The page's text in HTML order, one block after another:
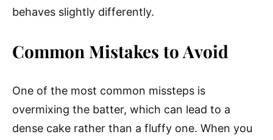
behaves slightly differently.
Common Mistakes to Avoid
One of the most common missteps is
overmixing the batter, which can lead to a
dense cake rather than a fluffy one. When you